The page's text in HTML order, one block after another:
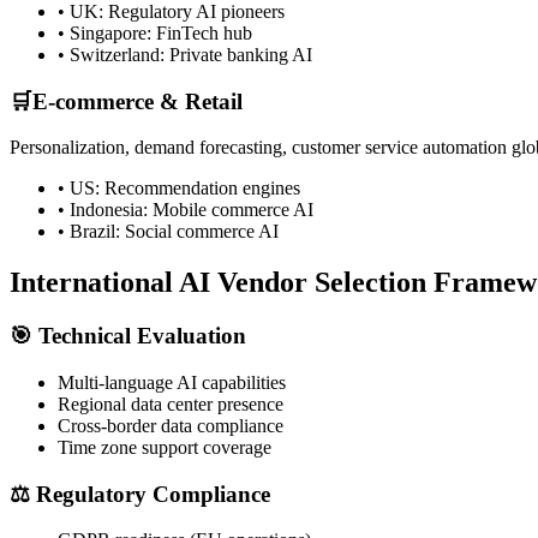
• UK: Regulatory AI pioneers
• Singapore: FinTech hub
• Switzerland: Private banking AI
🛒E-commerce & Retail
Personalization, demand forecasting, customer service automation
• US: Recommendation engines
• Indonesia: Mobile commerce AI
• Brazil: Social commerce AI
International AI Vendor Selection
🎯 Technical Evaluation
Multi-language AI capabilities
Regional data center presence
Cross-border data compliance
Time zone support coverage
⚖️ Regulatory Compliance